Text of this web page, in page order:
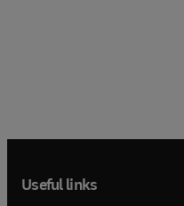
Useful links